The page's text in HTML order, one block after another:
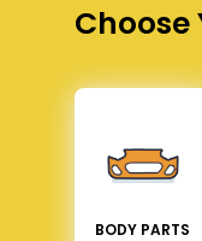
BODY PARTS